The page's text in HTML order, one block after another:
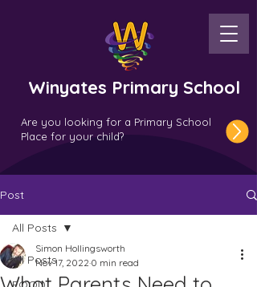
Winyates Primary School
Are you looking for a Primary School
Place for your child?
Post
All Posts
All Posts
Simon Hollingsworth
Nov 17, 2022 0 min read